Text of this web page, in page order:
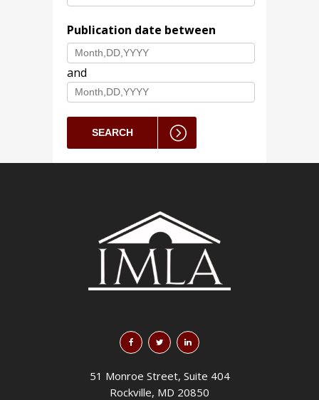
Publication date between
and
SEARCH
51 Monroe Street, Suite 404
Rockville, MD 20850